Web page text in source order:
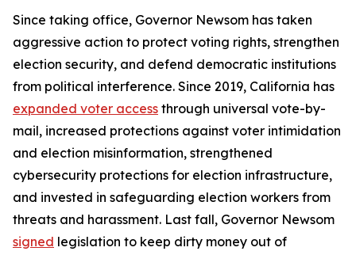
Since taking office, Governor Newsom has taken
aggressive action to protect voting rights, strengthen
election security, and defend democratic institutions
from political interference. Since 2019, California has
expanded voter access through universal vote-by-
mail, increased protections against voter intimidation
and election misinformation, strengthened
cybersecurity protections for election infrastructure,
and invested in safeguarding election workers from
threats and harassment. Last fall, Governor Newsom
signed legislation to keep dirty money out of